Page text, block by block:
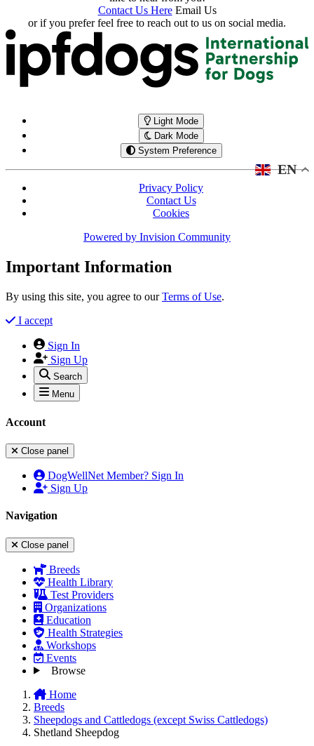
Contact Us Here Email Us
or if you prefer feel free to reach out to us on social media.
Light Mode
Dark Mode
System Preference
EN
Privacy Policy
Contact Us
Cookies
Powered by Invision Community
Important Information
By using this site, you agree to ourTerms of Use.
I accept
Sign In
Sign Up
Search
Menu
Account
Close panel
DogWellNet Member? Sign In
Sign Up
Navigation
Close panel
Breeds
Health Library
Test Providers
Organizations
Education
Health Strategies
Workshops
Events
Browse
Home
Breeds
Sheepdogs and Cattledogs (except Swiss Cattledogs)
Shetland Sheepdog